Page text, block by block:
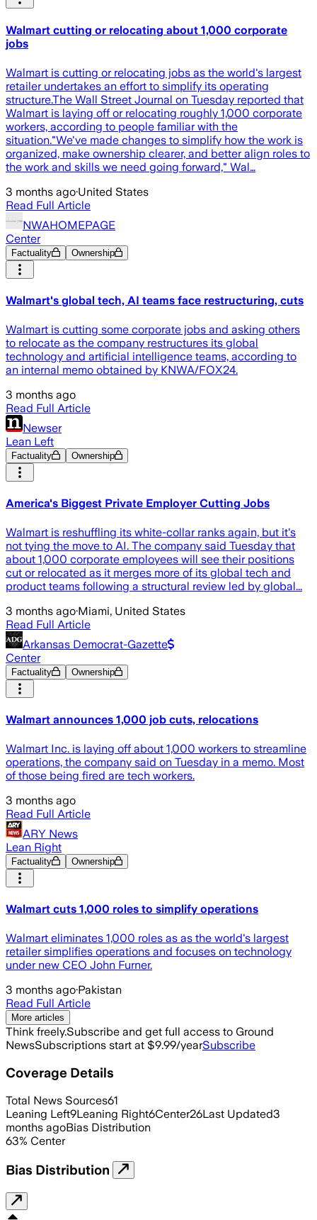
Walmart cutting or relocating about 1,000 corporate
jobs
Walmart is cutting or relocating jobs as the world's largest
retailer undertakes an effort to simplify its operating
structure.The Wall Street Journal on Tuesday reported that
Walmart is laying off or relocating roughly 1,000 corporate
workers, according to people familiar with the
situation."We've made changes to simplify how the work is
organized, make ownership clearer, and better align roles to
the work and skills we need going forward," Wal…
3 months ago·United States
Read Full Article
NWAHOMEPAGE
Center
Factuality Ownership
Walmart's global tech, AI teams face restructuring, cuts
Walmart is cutting some corporate jobs and asking others
to relocate as the company restructures its global
technology and artificial intelligence teams, according to
an internal memo obtained by KNWA/FOX24.
3 months ago
Read Full Article
Newser
Lean Left
Factuality Ownership
America's Biggest Private Employer Cutting Jobs
Walmart is reshuffling its white-collar ranks again, but it's
not tying the move to AI. The company said Tuesday that
about 1,000 corporate employees will see their positions
cut or relocated as it merges more of its global tech and
product teams following a structural review led by global...
3 months ago·Miami, United States
Read Full Article
Arkansas Democrat-Gazette
Center
Factuality Ownership
Walmart announces 1,000 job cuts, relocations
Walmart Inc. is laying off about 1,000 workers to streamline
operations, the company said on Tuesday in a memo. Most
of those being fired are tech workers.
3 months ago
Read Full Article
ARY News
Lean Right
Factuality Ownership
Walmart cuts 1,000 roles to simplify operations
Walmart eliminates 1,000 roles as as the world's largest
retailer simplifies operations and focuses on technology
under new CEO John Furner.
3 months ago·Pakistan
Read Full Article
More articles
Think freely.Subscribe and get full access to Ground
NewsSubscriptions start at $9.99/yearSubscribe
Coverage Details
Total News Sources61
Leaning Left9Leaning Right6Center26Last Updated3
months agoBias Distribution
63% Center
Bias Distribution